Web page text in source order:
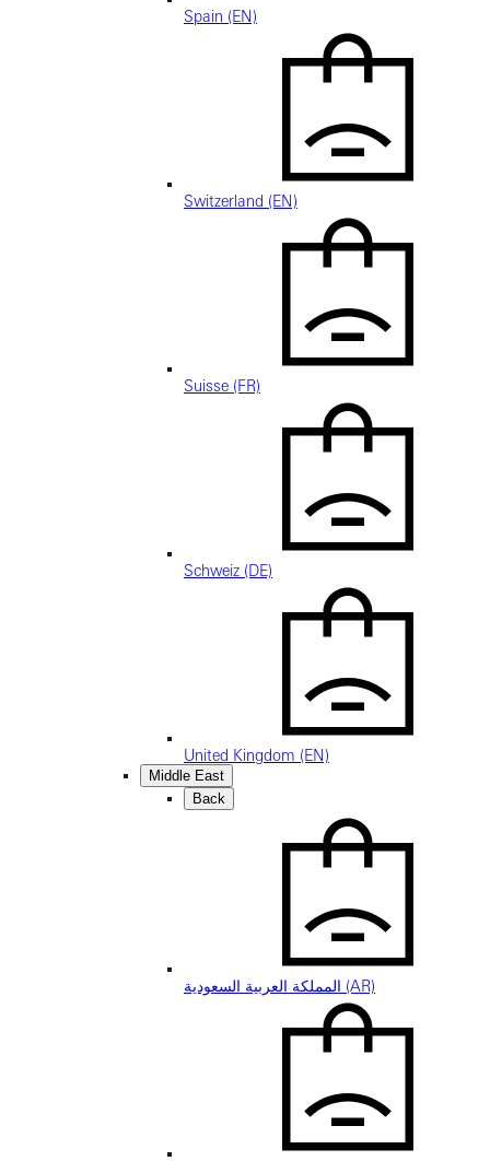
Spain (EN)
Switzerland (EN)
Suisse (FR)
Schweiz (DE)
United Kingdom (EN)
Middle East
Back
المملكة العربية السعودية (AR)